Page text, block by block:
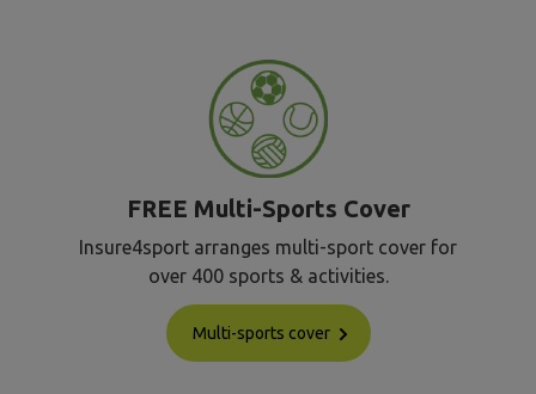
FREE Multi-Sports Cover
Insure4sport arranges multi-sport cover for
over 400 sports & activities.
Multi-sports cover